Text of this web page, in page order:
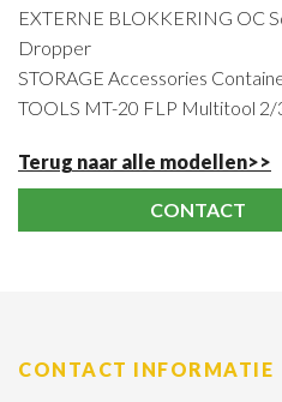
EXTERNE BLOKKERING OC
Dropper
STORAGE Accessories
TOOLS MT-20 FLP Multitool
Terug naar alle modellen>>
CONTACT
CONTACT INFORMATIE